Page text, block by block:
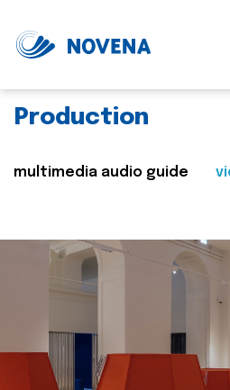
Production
multimedia audio guide